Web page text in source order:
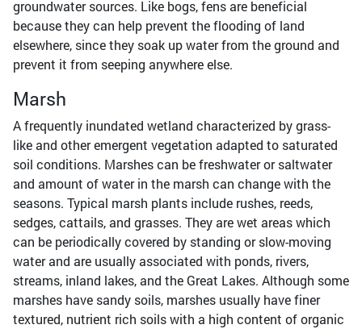
groundwater sources. Like bogs, fens are beneficial
because they can help prevent the flooding of land
elsewhere, since they soak up water from the ground and
prevent it from seeping anywhere else.
Marsh
A frequently inundated wetland characterized by grass-
like and other emergent vegetation adapted to saturated
soil conditions. Marshes can be freshwater or saltwater
and amount of water in the marsh can change with the
seasons. Typical marsh plants include rushes, reeds,
sedges, cattails, and grasses. They are wet areas which
can be periodically covered by standing or slow-moving
water and are usually associated with ponds, rivers,
streams, inland lakes, and the Great Lakes. Although some
marshes have sandy soils, marshes usually have finer
textured, nutrient rich soils with a high content of organic